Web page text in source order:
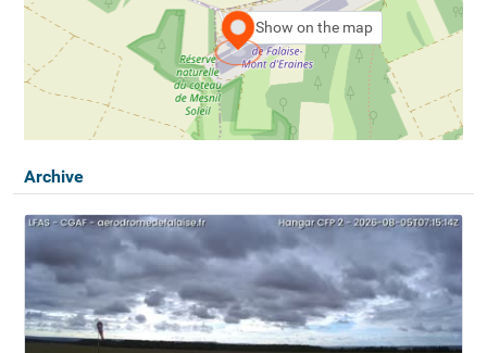
Show on the map
Archive